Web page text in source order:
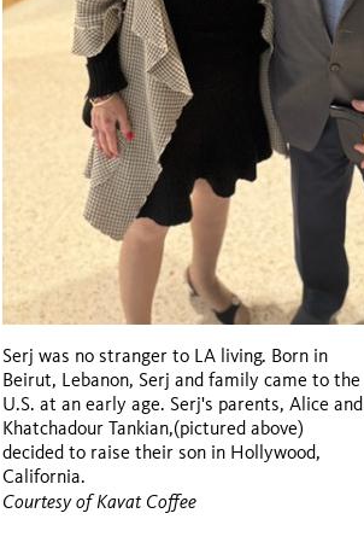
Serj was no stranger to LA living. Born in
Beirut, Lebanon, Serj and family came to the
U.S. at an early age. Serj's parents, Alice and
Khatchadour Tankian,(pictured above)
decided to raise their son in Hollywood,
California.
Courtesy of Kavat Coffee